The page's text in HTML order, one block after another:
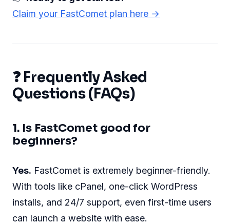
Claim your FastComet plan here →
❓ Frequently Asked
Questions (FAQs)
1. Is FastComet good for
beginners?
Yes. FastComet is extremely beginner-friendly.
With tools like cPanel, one-click WordPress
installs, and 24/7 support, even first-time users
can launch a website with ease.